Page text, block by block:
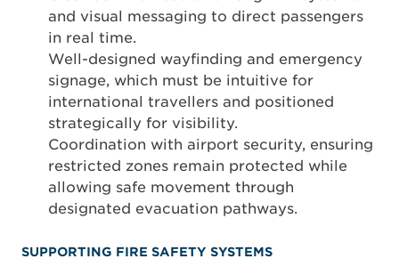
and visual messaging to direct passengers
in real time.
Well-designed wayfinding and emergency
signage, which must be intuitive for
international travellers and positioned
strategically for visibility.
Coordination with airport security, ensuring
restricted zones remain protected while
allowing safe movement through
designated evacuation pathways.
SUPPORTING FIRE SAFETY SYSTEMS